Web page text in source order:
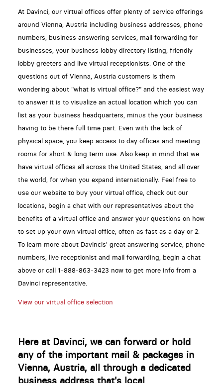
At Davinci, our virtual offices offer plenty of service offerings
around Vienna, Austria including business addresses, phone
numbers, business answering services, mail forwarding for
businesses, your business lobby directory listing, friendly
lobby greeters and live virtual receptionists. One of the
questions out of Vienna, Austria customers is them
wondering about "what is virtual office?" and the easiest way
to answer it is to visualize an actual location which you can
list as your business headquarters, minus the your business
having to be there full time part. Even with the lack of
physical space, you keep access to day offices and meeting
rooms for short & long term use. Also keep in mind that we
have virtual offices all across the United States, and all over
the world, for when you expand internationally. Feel free to
use our website to buy your virtual office, check out our
locations, begin a chat with our representatives about the
benefits of a virtual office and answer your questions on how
to set up your own virtual office, often as fast as a day or 2.
To learn more about Davincis' great answering service, phone
numbers, live receptionist and mail forwarding, begin a chat
above or call 1-888-863-3423 now to get more info from a
Davinci representative.
View our virtual office selection
Here at Davinci, we can forward or hold
any of the important mail & packages in
Vienna, Austria, all through a dedicated